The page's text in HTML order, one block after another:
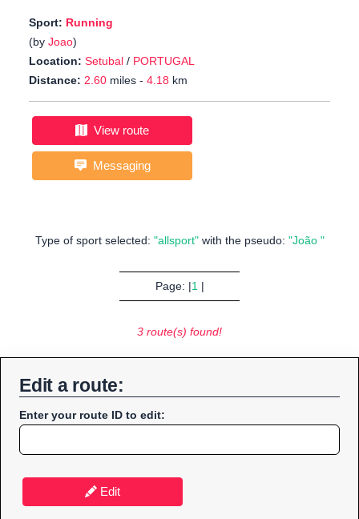
Sport: Running
(by Joao)
Location: Setubal / PORTUGAL
Distance: 2.60 miles - 4.18 km
View route
Messaging
Type of sport selected: "allsport"with the pseudo: "João "
Page: |1|
3 route(s) found!
Edit a route:
Enter your route ID to edit:
Edit